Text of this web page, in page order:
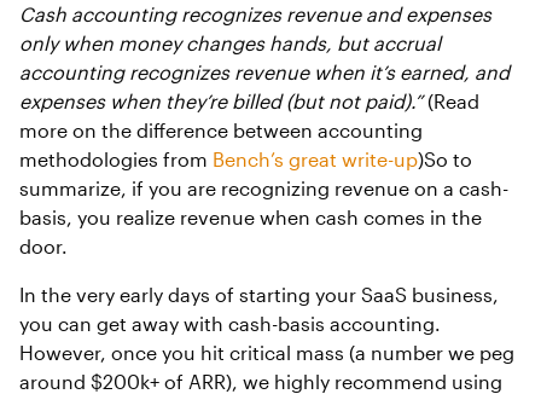
Cash accounting recognizes revenue and expenses
only when money changes hands, but accrual
accounting recognizes revenue when it’s earned, and
expenses when they’re billed (but not paid).”(Read
more on the difference between accounting
methodologies from Bench’s great write-up)So to
summarize, if you are recognizing revenue on a cash-
basis, you realize revenue when cash comes in the
door.
In the very early days of starting your SaaS business,
you can get away with cash-basis accounting.
However, once you hit critical mass (a number we peg
around $200k+ of ARR), we highly recommend using